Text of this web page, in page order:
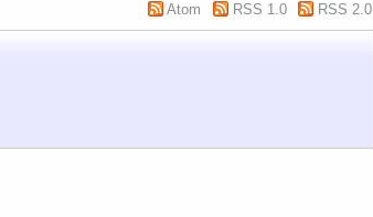
Atom RSS 1.0 RSS 2.0